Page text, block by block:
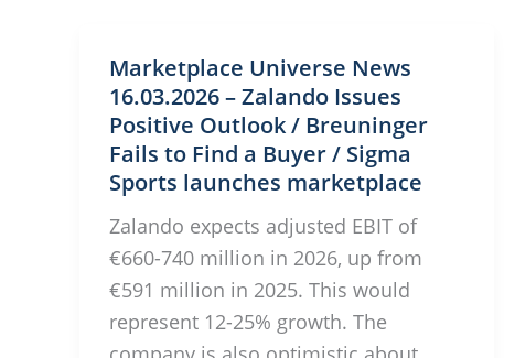
Marketplace Universe News
16.03.2026 – Zalando Issues
Positive Outlook / Breuninger
Fails to Find a Buyer / Sigma
Sports launches marketplace
Zalando expects adjusted EBIT of
€660-740 million in 2026, up from
€591 million in 2025. This would
represent 12-25% growth. The